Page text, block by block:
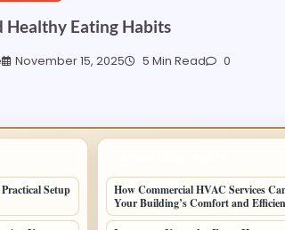
Healthy Eating Habits
November 15, 2025 5 Min Read 0
Setup
How Commercial HVAC Services
Your Building’s Comfort and